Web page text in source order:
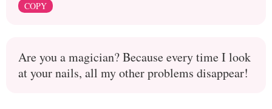
COPY
Are you a magician? Because every time I look
at your nails, all my other problems disappear!